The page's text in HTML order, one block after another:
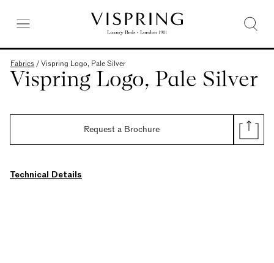
Fabrics /Vispring Logo, Pale Silver
Vispring Logo, Pale Silver
Request a Brochure
Technical Details